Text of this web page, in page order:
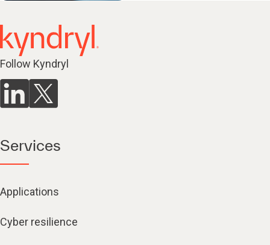
Follow Kyndryl
Services
Applications
Cyber resilience